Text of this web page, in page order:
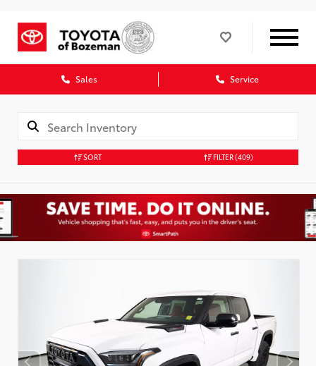
Sales Service
SORT FILTER(409)